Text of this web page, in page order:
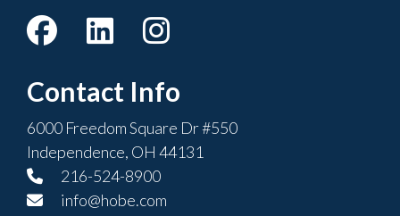
Contact Info
6000 Freedom Square Dr #550
Independence, OH 44131
216-524-8900
info@hobe.com